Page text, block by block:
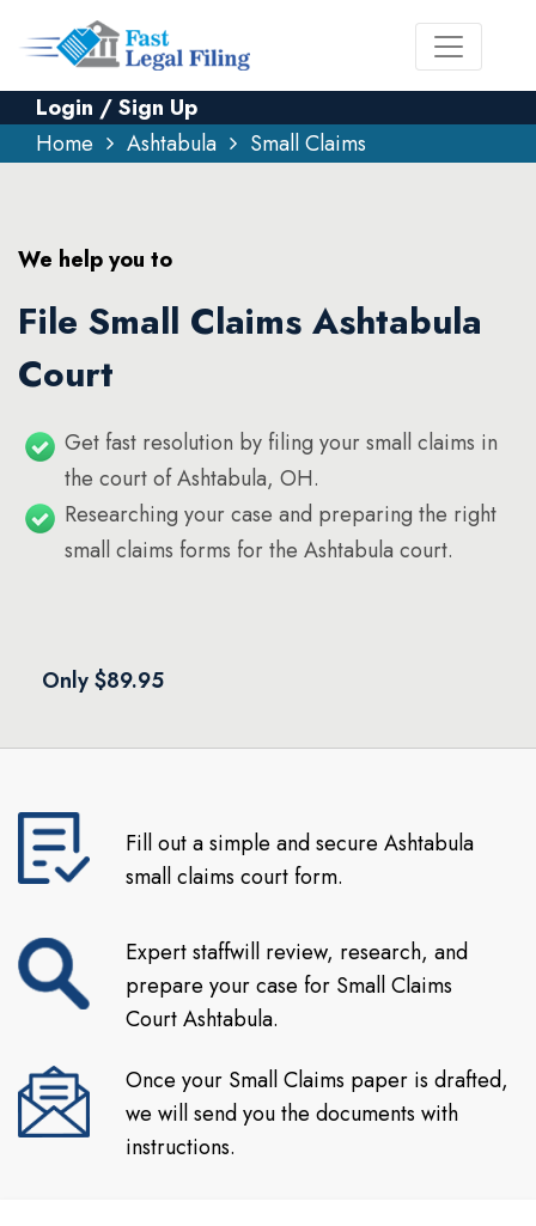
Login / Sign Up
Home
Ashtabula Small Claims
We help you to
File Small Claims Ashtabula
Court
Get fast resolution by filing your small claims in
the court of Ashtabula, OH.
Researching your case and preparing the right
small claims forms for the Ashtabula court.
Only $89.95
Fill out a simple and secure Ashtabula
small claims court form.
Expert staffwill review, research, and
prepare your case for Small Claims
Court Ashtabula.
Once your Small Claims paper is drafted,
we will send you the documents with
instructions.